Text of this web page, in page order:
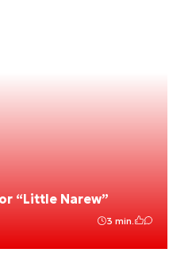
“Little Narew”
3 min.